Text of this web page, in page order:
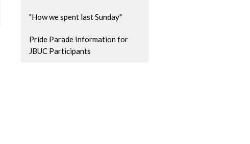
"How we spent last Sunday"
Pride Parade Information for
JBUC Participants